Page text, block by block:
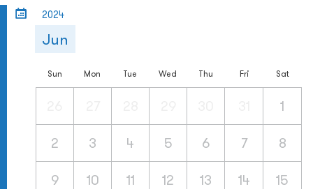
2024
Jun
Sun Mon Tue Wed Thu Fri Sat
1
2 3 4 5 6 7 8
9 10 11 12 13 14 15